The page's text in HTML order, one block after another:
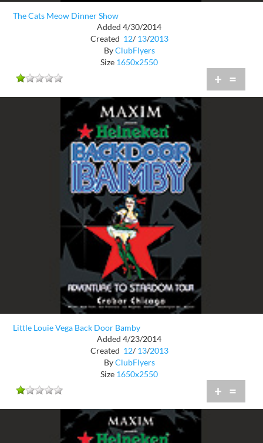
The Cats Meow Dinner Show
Added 4/30/2014
Created 12/ 13/2013
ByClubFlyers
Size 1650x2550
+ =
Little Louie Vega Back Door Bamby
Added 4/23/2014
Created 12/ 13/2013
ByClubFlyers
Size 1650x2550
+ =